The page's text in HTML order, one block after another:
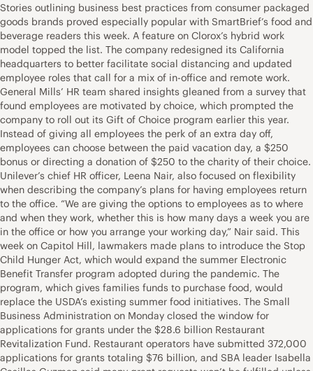
Stories outlining business best practices from consumer packaged
goods brands proved especially popular with SmartBrief’s food and
beverage readers this week. A feature on Clorox’s hybrid work
model topped the list. The company redesigned its California
headquarters to better facilitate social distancing and updated
employee roles that call for a mix of in-office and remote work.
General Mills’ HR team shared insights gleaned from a survey that
found employees are motivated by choice, which prompted the
company to roll out its Gift of Choice program earlier this year.
Instead of giving all employees the perk of an extra day off,
employees can choose between the paid vacation day, a $250
bonus or directing a donation of $250 to the charity of their choice.
Unilever’s chief HR officer, Leena Nair, also focused on flexibility
when describing the company’s plans for having employees return
to the office. “We are giving the options to employees as to where
and when they work, whether this is how many days a week you are
in the office or how you arrange your working day,” Nair said. This
week on Capitol Hill, lawmakers made plans to introduce the Stop
Child Hunger Act, which would expand the summer Electronic
Benefit Transfer program adopted during the pandemic. The
program, which gives families funds to purchase food, would
replace the USDA’s existing summer food initiatives. The Small
Business Administration on Monday closed the window for
applications for grants under the $28.6 billion Restaurant
Revitalization Fund. Restaurant operators have submitted 372,000
applications for grants totaling $76 billion, and SBA leader Isabella